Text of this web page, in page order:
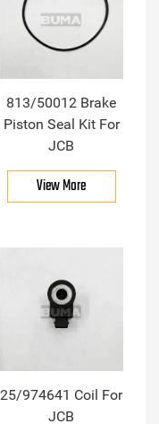
813/50012 Brake
Piston Seal Kit For
JCB
View More
25/974641 Coil For
JCB